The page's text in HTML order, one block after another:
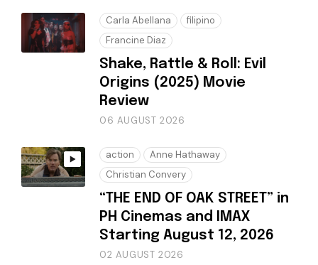
Carla Abellana
filipino
Francine Diaz
Shake, Rattle & Roll: Evil
Origins (2025) Movie
Review
06 AUGUST 2026
action
Anne Hathaway
Christian Convery
“THE END OF OAK STREET” in
PH Cinemas and IMAX
Starting August 12, 2026
02 AUGUST 2026